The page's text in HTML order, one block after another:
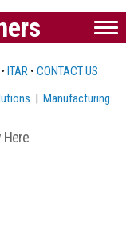
• ITAR • CONTACT US
|Manufacturing
Here